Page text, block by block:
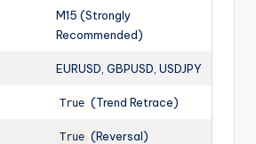
M15 (Strongly
Recommended)
EURUSD, GBPUSD, USDJPY
True (Trend Retrace)
True (Reversal)